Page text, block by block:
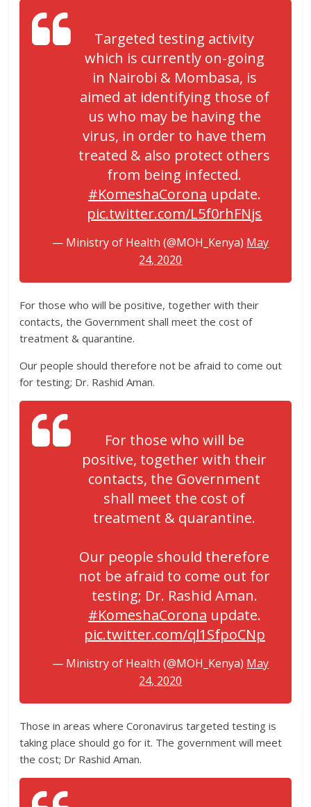
Targeted testing activity
which is currently on-going
in Nairobi & Mombasa, is
aimed at identifying those of
us who may be having the
virus, in order to have them
treated & also protect others
from being infected.
#KomeshaCorona update.
pic.twitter.com/L5f0rhFNjs
— Ministry of Health (@MOH_Kenya) May
24, 2020
For those who will be positive, together with their
contacts, the Government shall meet the cost of
treatment & quarantine.
Our people should therefore not be afraid to come out
for testing; Dr. Rashid Aman.
For those who will be
positive, together with their
contacts, the Government
shall meet the cost of
treatment & quarantine.
Our people should therefore
not be afraid to come out for
testing; Dr. Rashid Aman.
#KomeshaCorona update.
pic.twitter.com/ql1SfpoCNp
— Ministry of Health (@MOH_Kenya) May
24, 2020
Those in areas where Coronavirus targeted testing is
taking place should go for it. The government will meet
the cost; Dr Rashid Aman.